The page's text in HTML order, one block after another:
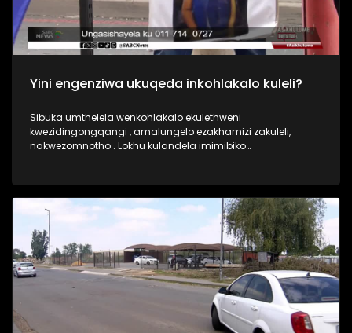
Yini engenziwa ukuqeda inkohlakalo kuleli?
Sibuka umthelela wenkohlakalo ekulethweni
kwezidingongqangi , amalungelo ezakhamizi zakuleli,
nakwezomnotho . Lokhu kulandela imimibiko
oluphenya amacala ayisipesheli i ISIU. Akupheleli lapho ,
kuneIzinsolo zenkohlakalo ezinhlelweni zamathenda
ezinhlelo zokudla ezikoleni esifundazweni i KZN ,kanye
nezinsolo zenkohlakalo kwi Giyani water project e Limpopo.
Umbuzo wethu ngokubona kwakho yini engenziwa ukuqeda
inkohlakalo kuleli?